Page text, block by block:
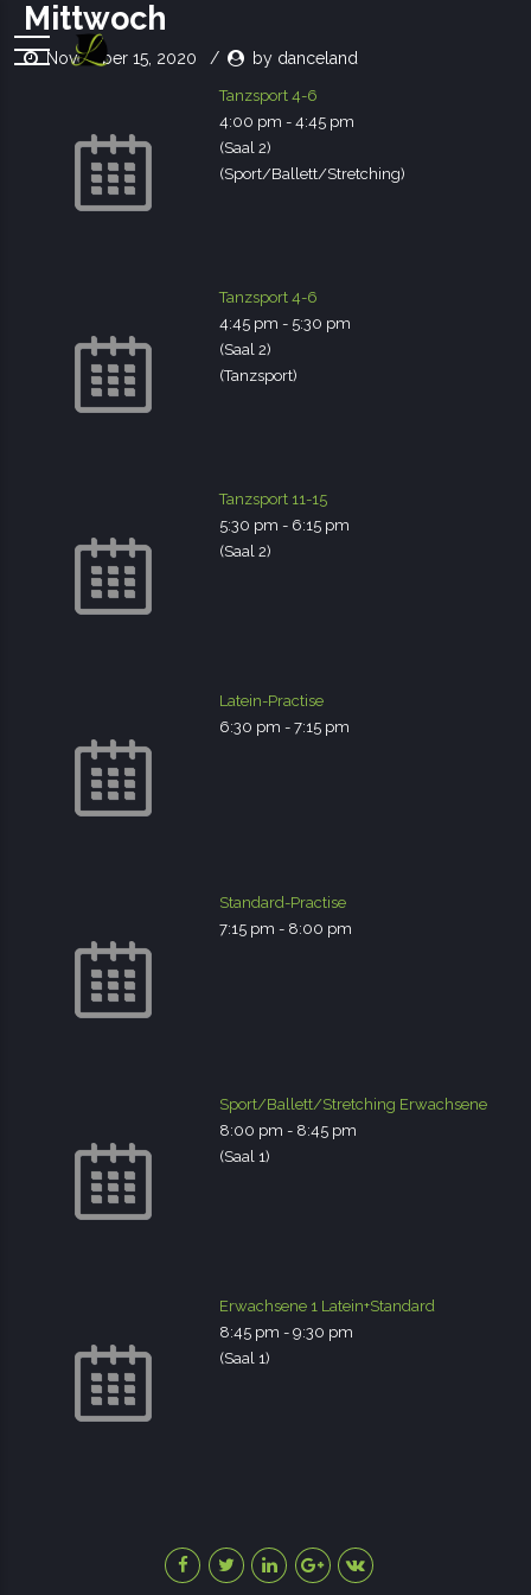
Mittwoch
November 15, 2020 by danceland
Tanzsport 4-6
4:00 pm - 4:45 pm
(Saal 2)
(Sport/Ballett/Stretching)
Tanzsport 4-6
4:45 pm - 5:30 pm
(Saal 2)
(Tanzsport)
Tanzsport 11-15
5:30 pm - 6:15 pm
(Saal 2)
Latein-Practise
6:30 pm - 7:15 pm
Standard-Practise
7:15 pm - 8:00 pm
Sport/Ballett/Stretching Erwachsene
8:00 pm - 8:45 pm
(Saal 1)
Erwachsene 1 Latein+Standard
8:45 pm - 9:30 pm
(Saal 1)